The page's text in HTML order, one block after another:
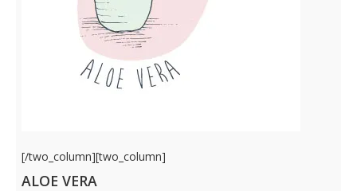
[/two_column][two_column]
ALOE VERA